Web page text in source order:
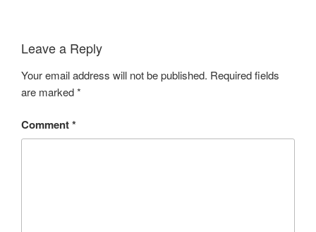
Leave a Reply
Your email address will not be published. Required fields
are marked*
Comment*